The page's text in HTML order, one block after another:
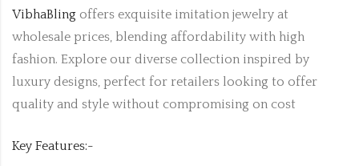
VibhaBling offers exquisite imitation jewelry at
wholesale prices, blending affordability with high
fashion. Explore our diverse collection inspired by
luxury designs, perfect for retailers looking to offer
quality and style without compromising on cost
Key Features:-